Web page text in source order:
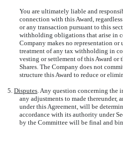
You are ultimately liable and
connection with this Award,
or any transaction pursuant to this
withholding obligations that arise in
Company makes no representation
treatment of any tax withholding in
vesting or settlement of this Award or
Shares. The Company does not
structure this Award to reduce or
5. Disputes. Any question concerning the
any adjustments to made thereunder,
under this Agreement, will be
accordance with its authority under
by the Committee will be final and